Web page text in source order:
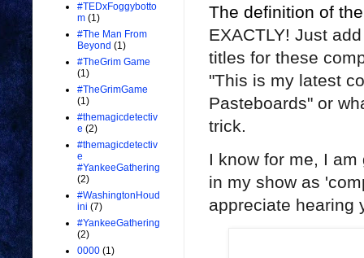
The definition of
EXACTLY! Just
titles for these
"This is my latest
Pasteboards" or
trick.
I know for me, I
in my show as
appreciate hearing
#TEDxFoggybotto
m (1)
#The Man From
Beyond (1)
#TheGrim Game
(1)
#TheGrimGame
(1)
#themagicdetectiv
e (2)
#themagicdetectiv
e
#YankeeGathering
(2)
#WashingtonHoud
ini (7)
#YankeeGathering
(2)
0000 (1)